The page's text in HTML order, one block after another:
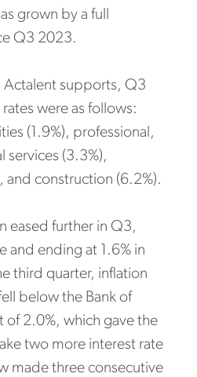
grown by a full
Q3 2023.
supports, Q3
were as follows:
(1.9%), professional,
services (3.3%),
and construction (6.2%).
eased further in Q3,
and ending at 1.6% in
third quarter, inflation
below the Bank of
of 2.0%, which gave the
two more interest rate
made three consecutive